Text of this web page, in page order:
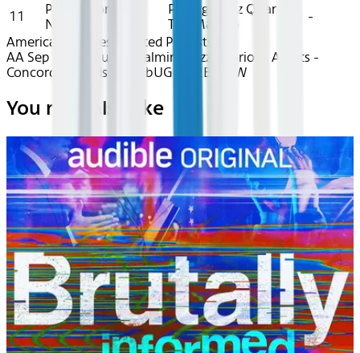
11
Please Don'T Go
Now
Prestige Jazz Quartet,
Teo Macero
-
American Airlines Curated Playlists
AA Sep 2025~Audio~Calming Jazz - Various Artists -
Concord Records - recFbUGhdY2BtBjdW
You may also like